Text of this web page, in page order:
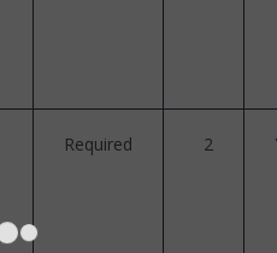
Required 2